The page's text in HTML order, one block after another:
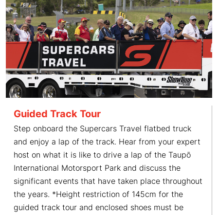
Guided Track Tour
Step onboard the Supercars Travel flatbed truck
and enjoy a lap of the track. Hear from your expert
host on what it is like to drive a lap of the Taupō
International Motorsport Park and discuss the
significant events that have taken place throughout
the years. *Height restriction of 145cm for the
guided track tour and enclosed shoes must be